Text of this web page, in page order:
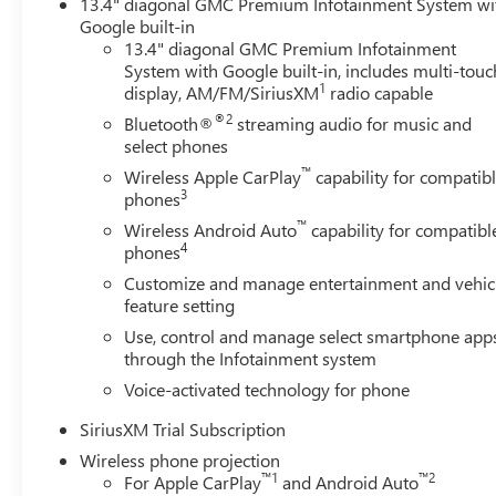
dashboard and door panel inserts, and an overhead
towing a gooseneck trailer or navigating challenging
control.
The Duramax turbodiesel engine pairs with a 10-
driving conditions. The 2-Speed Active Transfer Case
miles and rough terrain with equal capability. Hill
systems to keep you in command.
Safety and convenience converge throughout this
provisions for trailers, gives you complete situational
Braking, and Lane Departure Warning work together to
adjusts sixteen ways to provide all-day comfort, while
Technology integration makes this Sierra 2500HD a
supports wireless phone projection and wired Apple
delivers premium sound quality, and the 15-inch
sight. OnStar services and emergency communication
Google built-in
13.4" diagonal GMC Premium Infotainment
System with Google built-in, includes multi-
display, AM/FM/SiriusXM1 radio capable
Bluetooth®®2 streaming audio for music and
select phones
Wireless Apple CarPlay™ capability for
phones3
Wireless Android Auto™ capability for
phones4
Customize and manage entertainment and
feature setting
Use, control and manage select smartphone
through the Infotainment system
Voice-activated technology for phone
SiriusXM Trial Subscription
Wireless phone projection
For Apple CarPlay™1 and Android Auto™2